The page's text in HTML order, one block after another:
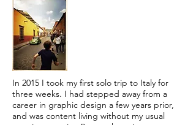
In 2015 I took my first solo trip to Italy for
three weeks. I had stepped away from a
career in graphic design a few years prior,
and was content living without my usual